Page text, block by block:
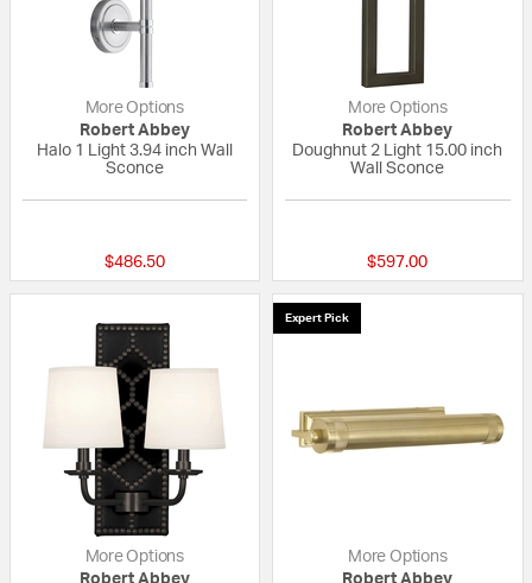
More Options
Robert Abbey
Halo 1 Light 3.94 inch Wall
Sconce
$486.50
More Options
Robert Abbey
Doughnut 2 Light 15.00 inch
Wall Sconce
$597.00
More Options
Robert Abbey
Expert Pick
More Options
Robert Abbey